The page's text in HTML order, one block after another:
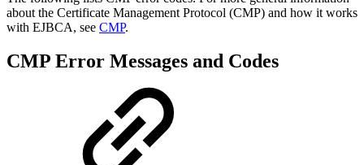
about the Certificate Management Protocol (CMP) and how it works
with EJBCA, see CMP.
CMP Error Messages and Codes